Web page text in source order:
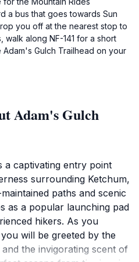
a bus that goes towards Sun
you off at the nearest stop to
walk along NF-141 for a short
Gulch Trailhead on your
Adam's Gulch
a captivating entry point
surrounding Ketchum,
paths and scenic
as a popular launching pad
hikers. As you
will be greeted by the
the invigorating scent of